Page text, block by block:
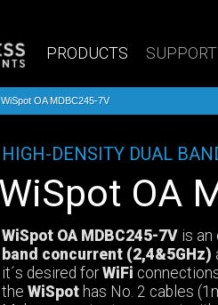
PRODUCTS SUPPORT
WiSpot OA MDBC245-7V
HIGH-DENSITY DUAL
WiSpot OA
WiSpot OA MDBC245-7V is
band concurrent (2,4&5GHz)
it´s desired forWiFi
the WiSpot has No. 2 cables